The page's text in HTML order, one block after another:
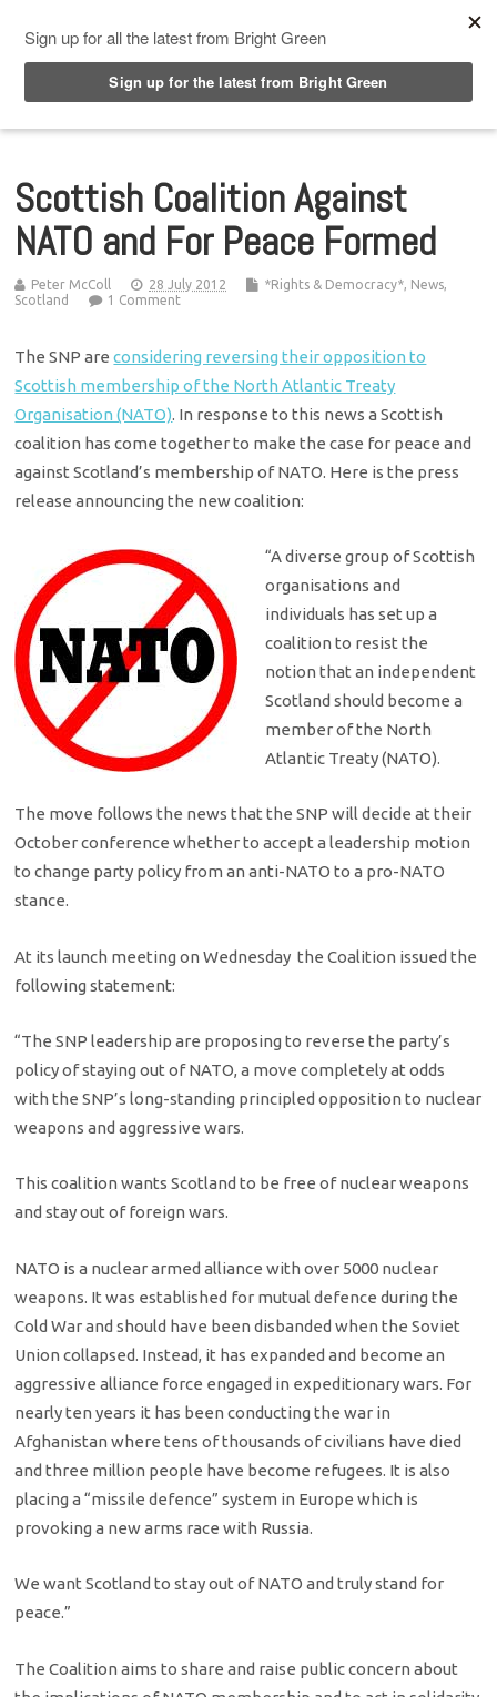
Scottish Coalition Against
NATO and For Peace Formed
Peter McColl 28 July 2012 *Rights & Democracy*, News,
Scotland
1 Comment
The SNP areconsidering reversing their opposition to
Scottish membership of the North Atlantic Treaty
Organisation (NATO). In response to this news a Scottish
coalition has come together to make the case for peace and
against Scotland’s membership of NATO. Here is the press
release announcing the new coalition:
“A diverse group of Scottish
organisations and
individuals has set up a
coalition to resist the
notion that an independent
Scotland should become a
member of the North
Atlantic Treaty (NATO).
The move follows the news that the SNP will decide at their
October conference whether to accept a leadership motion
to change party policy from an anti-NATO to a pro-NATO
stance.
At its launch meeting on Wednesday the Coalition issued the
following statement:
“The SNP leadership are proposing to reverse the party’s
policy of staying out of NATO, a move completely at odds
with the SNP’s long-standing principled opposition to nuclear
weapons and aggressive wars.
This coalition wants Scotland to be free of nuclear weapons
and stay out of foreign wars.
NATO is a nuclear armed alliance with over 5000 nuclear
weapons. It was established for mutual defence during the
Cold War and should have been disbanded when the Soviet
Union collapsed. Instead, it has expanded and become an
aggressive alliance force engaged in expeditionary wars. For
nearly ten years it has been conducting the war in
Afghanistan where tens of thousands of civilians have died
and three million people have become refugees. It is also
placing a “missile defence” system in Europe which is
provoking a new arms race with Russia.
We want Scotland to stay out of NATO and truly stand for
peace.”
The Coalition aims to share and raise public concern about